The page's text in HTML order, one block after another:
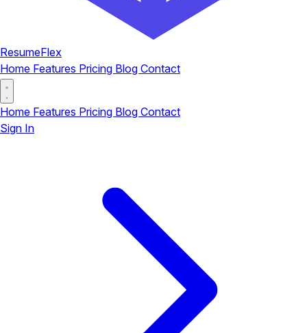
ResumeFlex
Home Features Pricing Blog Contact
Home Features Pricing Blog Contact
Sign In